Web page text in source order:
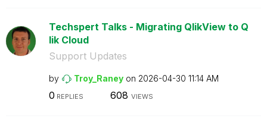
Techspert Talks - Migrating QlikView to Q
lik Cloud
Support Updates
by Troy_Raney on ‎2026-04-30 11:14 AM
0 REPLIES 608 VIEWS